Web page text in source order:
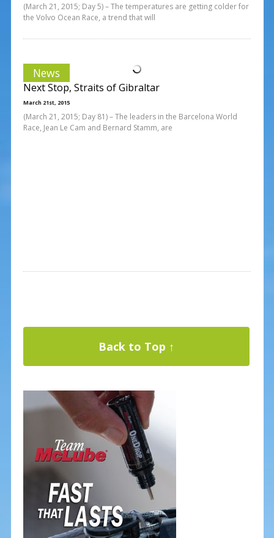
(March 21, 2015; Day 5) – The temperatures are getting colder for
the Volvo Ocean Race, a trend that will
News
Next Stop, Straits of Gibraltar
March 21st, 2015
(March 21, 2015; Day 81) – The leaders in the Barcelona World
Race, Jean Le Cam and Bernard Stamm, are
Back to Top ↑